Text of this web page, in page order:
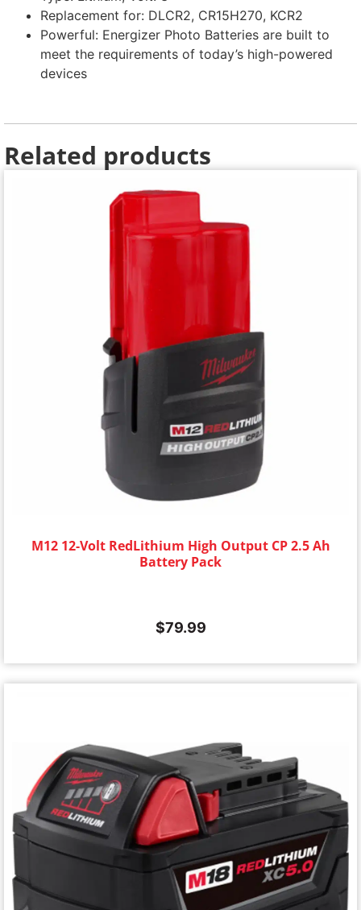
Replacement for: DLCR2, CR15H270, KCR2
Powerful: Energizer Photo Batteries are built to
meet the requirements of today’s high-powered
devices
Related products
M12 12-Volt RedLithium High Output CP 2.5 Ah
Battery Pack
$79.99